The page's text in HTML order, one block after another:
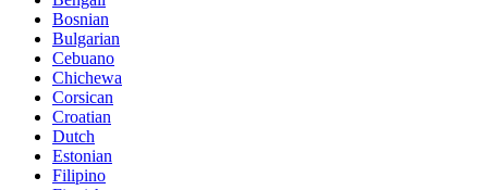
Bosnian
Bulgarian
Cebuano
Chichewa
Corsican
Croatian
Dutch
Estonian
Filipino